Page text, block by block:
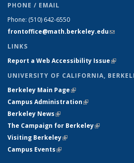
PHONE / EMAIL
Phone: (510) 642-6550
frontoffice@math.berkeley.edu(link
LINKS
Report a Web Accessibility Issue(link is
UNIVERSITY OF CALIFORNIA,
Berkeley Main Page(link is external)
Campus Administration(link is external)
Berkeley News(link is external)
The Campaign for Berkeley(link is
Visiting Berkeley(link is external)
Campus Events(link is external)